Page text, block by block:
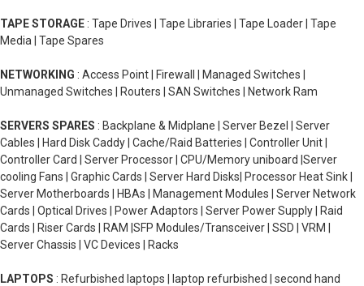
TAPE STORAGE : Tape Drives | Tape Libraries | Tape Loader | Tape
Media | Tape Spares
NETWORKING : Access Point | Firewall | Managed Switches |
Unmanaged Switches | Routers | SAN Switches | Network Ram
SERVERS SPARES : Backplane & Midplane | Server Bezel | Server
Cables | Hard Disk Caddy | Cache/Raid Batteries | Controller Unit |
Controller Card | Server Processor | CPU/Memory uniboard |Server
cooling Fans | Graphic Cards | Server Hard Disks| Processor Heat Sink |
Server Motherboards | HBAs | Management Modules | Server Network
Cards | Optical Drives | Power Adaptors | Server Power Supply | Raid
Cards | Riser Cards | RAM |SFP Modules/Transceiver | SSD | VRM |
Server Chassis | VC Devices | Racks
LAPTOPS : Refurbished laptops | laptop refurbished | second hand